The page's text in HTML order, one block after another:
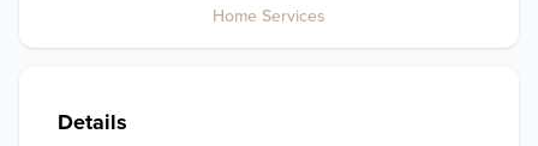
Home Services
Details